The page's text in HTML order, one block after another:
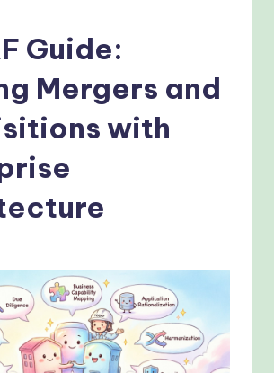
Guide:
Mergers and
with